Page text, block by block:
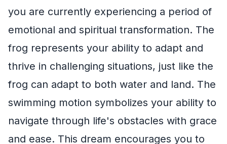
you are currently experiencing a period of
emotional and spiritual transformation. The
frog represents your ability to adapt and
thrive in challenging situations, just like the
frog can adapt to both water and land. The
swimming motion symbolizes your ability to
navigate through life's obstacles with grace
and ease. This dream encourages you to